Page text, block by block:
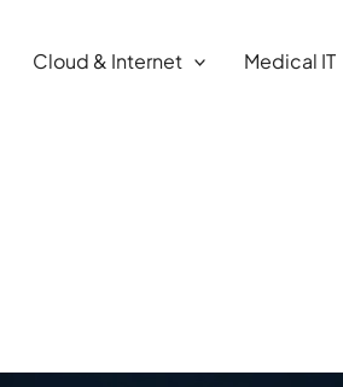
Cloud & Internet Medical IT